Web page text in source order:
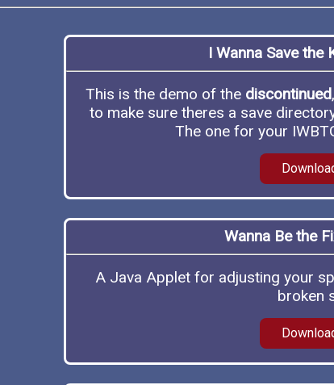
I Wanna Save the
This is the demo of the discontinued
to make sure theres a save
The one for your
Wanna Be the
A Java Applet for adjusting your
broken